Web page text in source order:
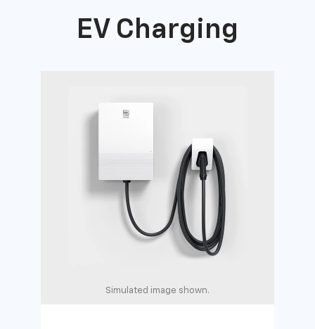
EV Charging
Simulated image shown.